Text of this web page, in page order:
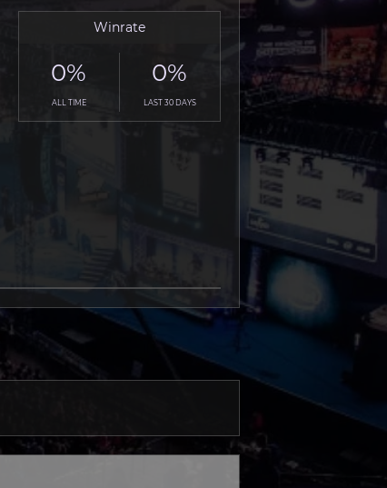
Winrate
0%
ALL TIME
0%
LAST 30 DAYS